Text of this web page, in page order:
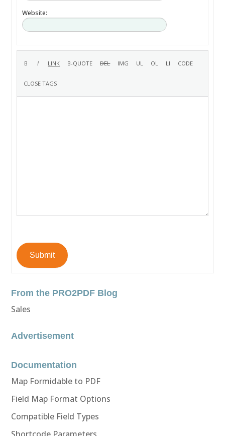
Website:
Submit
From the PRO2PDF Blog
Sales
Advertisement
Documentation
Map Formidable to PDF
Field Map Format Options
Compatible Field Types